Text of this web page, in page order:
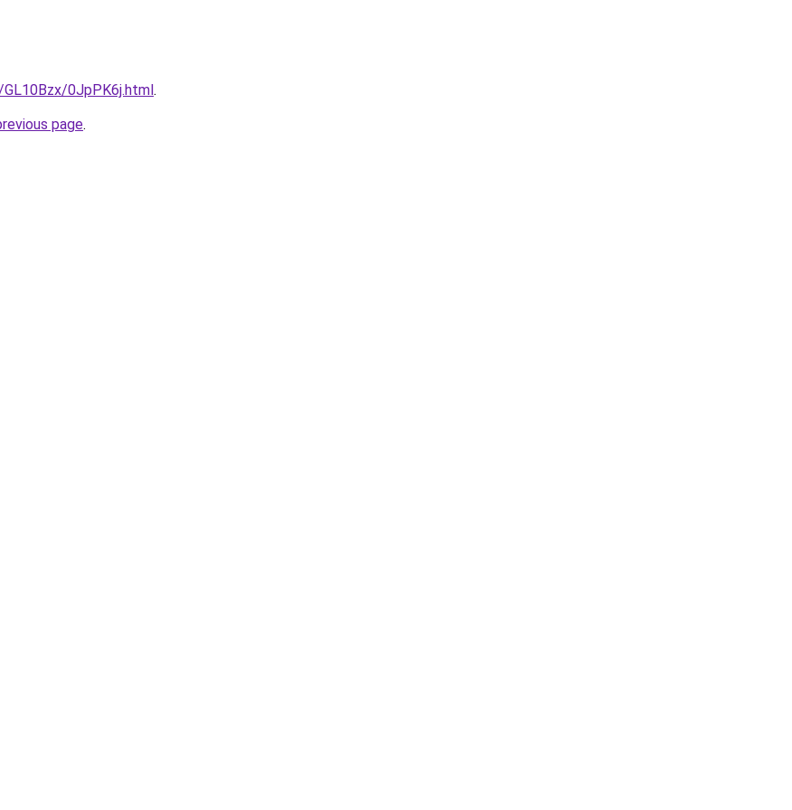
0JpPK6j.html.
page.